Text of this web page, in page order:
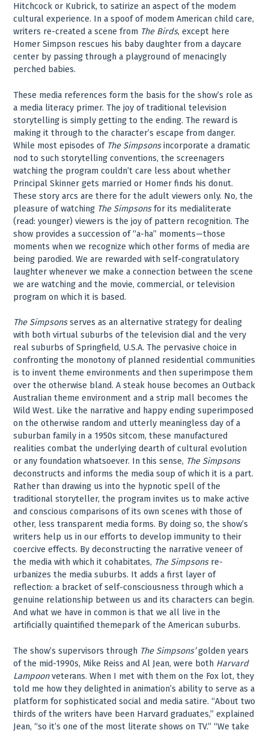
Hitchcock or Kubrick, to satirize an aspect of the modem
cultural experience. In a spoof of modem American child care,
writers re-created a scene from The Birds, except here
Homer Simpson rescues his baby daughter from a daycare
center by passing through a playground of menacingly
perched babies.
These media references form the basis for the show’s role as
a media literacy primer. The joy of traditional television
storytelling is simply getting to the ending. The reward is
making it through to the character’s escape from danger.
While most episodes of The Simpsonsincorporate a dramatic
nod to such storytelling conventions, the screenagers
watching the program couldn’t care less about whether
Principal Skinner gets married or Homer finds his donut.
These story arcs are there for the adult viewers only. No, the
pleasure of watching The Simpsonsfor its medialiterate
(read: younger) viewers is the joy of pattern recognition. The
show provides a succession of “a-ha” moments—those
moments when we recognize which other forms of media are
being parodied. We are rewarded with self-congratulatory
laughter whenever we make a connection between the scene
we are watching and the movie, commercial, or television
program on which it is based.
The Simpsonsserves as an alternative strategy for dealing
with both virtual suburbs of the television dial and the very
real suburbs of Springfield, U.S.A. The pervasive choice in
confronting the monotony of planned residential communities
is to invent theme environments and then superimpose them
over the otherwise bland. A steak house becomes an Outback
Australian theme environment and a strip mall becomes the
Wild West. Like the narrative and happy ending superimposed
on the otherwise random and utterly meaningless day of a
suburban family in a 1950s sitcom, these manufactured
realities combat the underlying dearth of cultural evolution
or any foundation whatsoever. In this sense, The Simpsons
deconstructs and informs the media soup of which it is a part.
Rather than drawing us into the hypnotic spell of the
traditional storyteller, the program invites us to make active
and conscious comparisons of its own scenes with those of
other, less transparent media forms. By doing so, the show’s
writers help us in our efforts to develop immunity to their
coercive effects. By deconstructing the narrative veneer of
the media with which it cohabitates, The Simpsonsre-
urbanizes the media suburbs. It adds a first layer of
reflection: a bracket of self-consciousness through which a
genuine relationship between us and its characters can begin.
And what we have in common is that we all live in the
artificially quaintified themepark of the American suburbs.
The show’s supervisors through The Simpsons’golden years
of the mid-1990s, Mike Reiss and Al Jean, were both Harvard
Lampoonveterans. When I met with them on the Fox lot, they
told me how they delighted in animation’s ability to serve as a
platform for sophisticated social and media satire. “About two
thirds of the writers have been Harvard graduates,” explained
Jean, “so it’s one of the most literate shows on TV.” “We take